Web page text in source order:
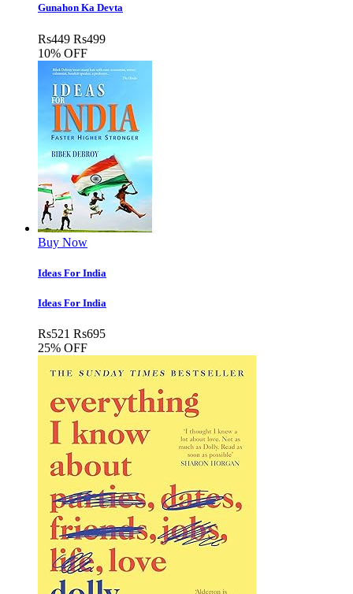
Gunahon Ka Devta
Rs449 Rs499
10% OFF
Buy Now
Ideas For India
Ideas For India
Rs521 Rs695
25% OFF